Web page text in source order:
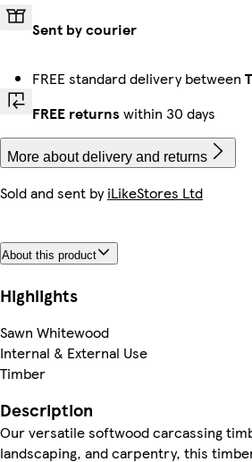
Sent by courier
FREE standard delivery between
FREE returns within 30 days
More about delivery and returns
Sold and sent byiLikeStores Ltd
About this product
Highlights
Sawn Whitewood
Internal & External Use
Timber
Description
Our versatile softwood carcassing
landscaping, and carpentry, this